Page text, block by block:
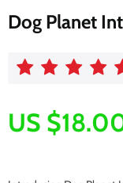
Dog Planet
US